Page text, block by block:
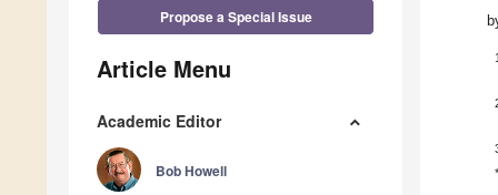
Propose a Special Issue
Article Menu
Academic Editor
Bob Howell
1
*